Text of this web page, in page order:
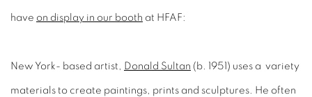
have on display in our booth at HFAF:
New York- based artist, Donald Sultan (b. 1951) uses a variety
materials to create paintings, prints and sculptures. He often